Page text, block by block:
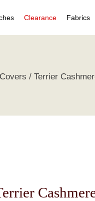
Collections
Clearance Fabrics
Linen
Terrier